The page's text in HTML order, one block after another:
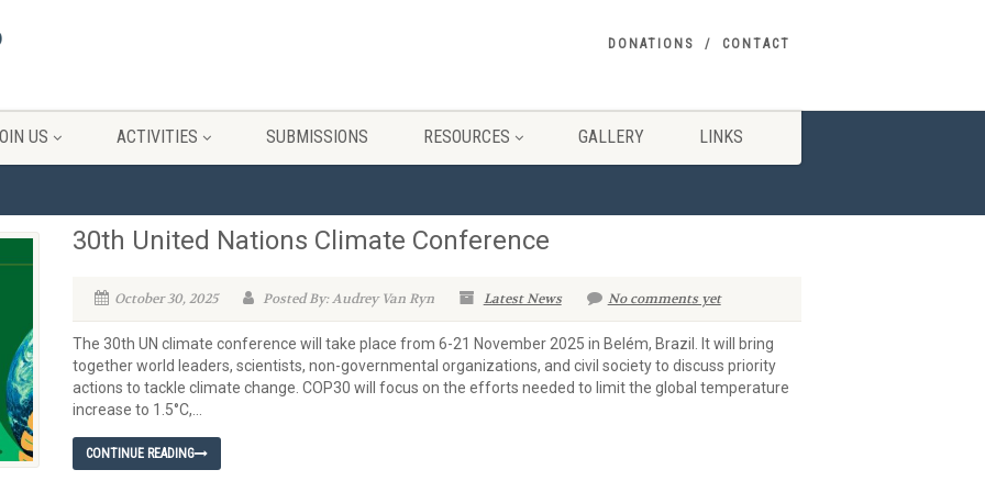
DONATIONS CONTACT
US ACTIVITIES SUBMISSIONS RESOURCES GALLERY LINKS
30th United Nations Climate Conference
October 30, 2025 Posted By: Audrey Van Ryn Latest News No comments yet
The 30th UN climate conference will take place from 6-21 November 2025 in Belém, Brazil. It will bring
together world leaders, scientists, non-governmental organizations, and civil society to discuss priority
actions to tackle climate change. COP30 will focus on the efforts needed to limit the global temperature
increase to 1.5°C,...
CONTINUE READING